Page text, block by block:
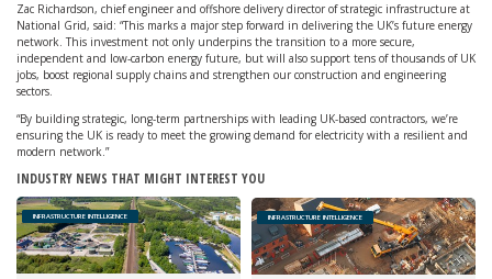
Zac Richardson, chief engineer and offshore delivery director of strategic infrastructure at
National Grid, said: “This marks a major step forward in delivering the UK’s future energy
network. This investment not only underpins the transition to a more secure,
independent and low-carbon energy future, but will also support tens of thousands of UK
jobs, boost regional supply chains and strengthen our construction and engineering
sectors.
“By building strategic, long-term partnerships with leading UK-based contractors, we’re
ensuring the UK is ready to meet the growing demand for electricity with a resilient and
modern network.”
INDUSTRY NEWS THAT MIGHT INTEREST YOU
INFRASTRUCTURE INTELLIGENCE INFRASTRUCTURE INTELLIGENCE